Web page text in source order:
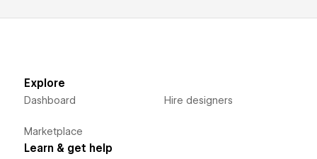
Explore
Dashboard
Marketplace
Hire designers
Learn & get help